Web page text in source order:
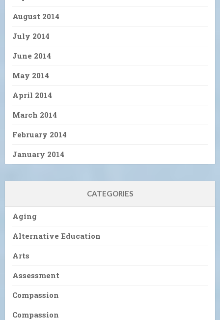
August 2014
July 2014
June 2014
May 2014
April 2014
March 2014
February 2014
January 2014
CATEGORIES
Aging
Alternative Education
Arts
Assessment
Compassion
Compassion